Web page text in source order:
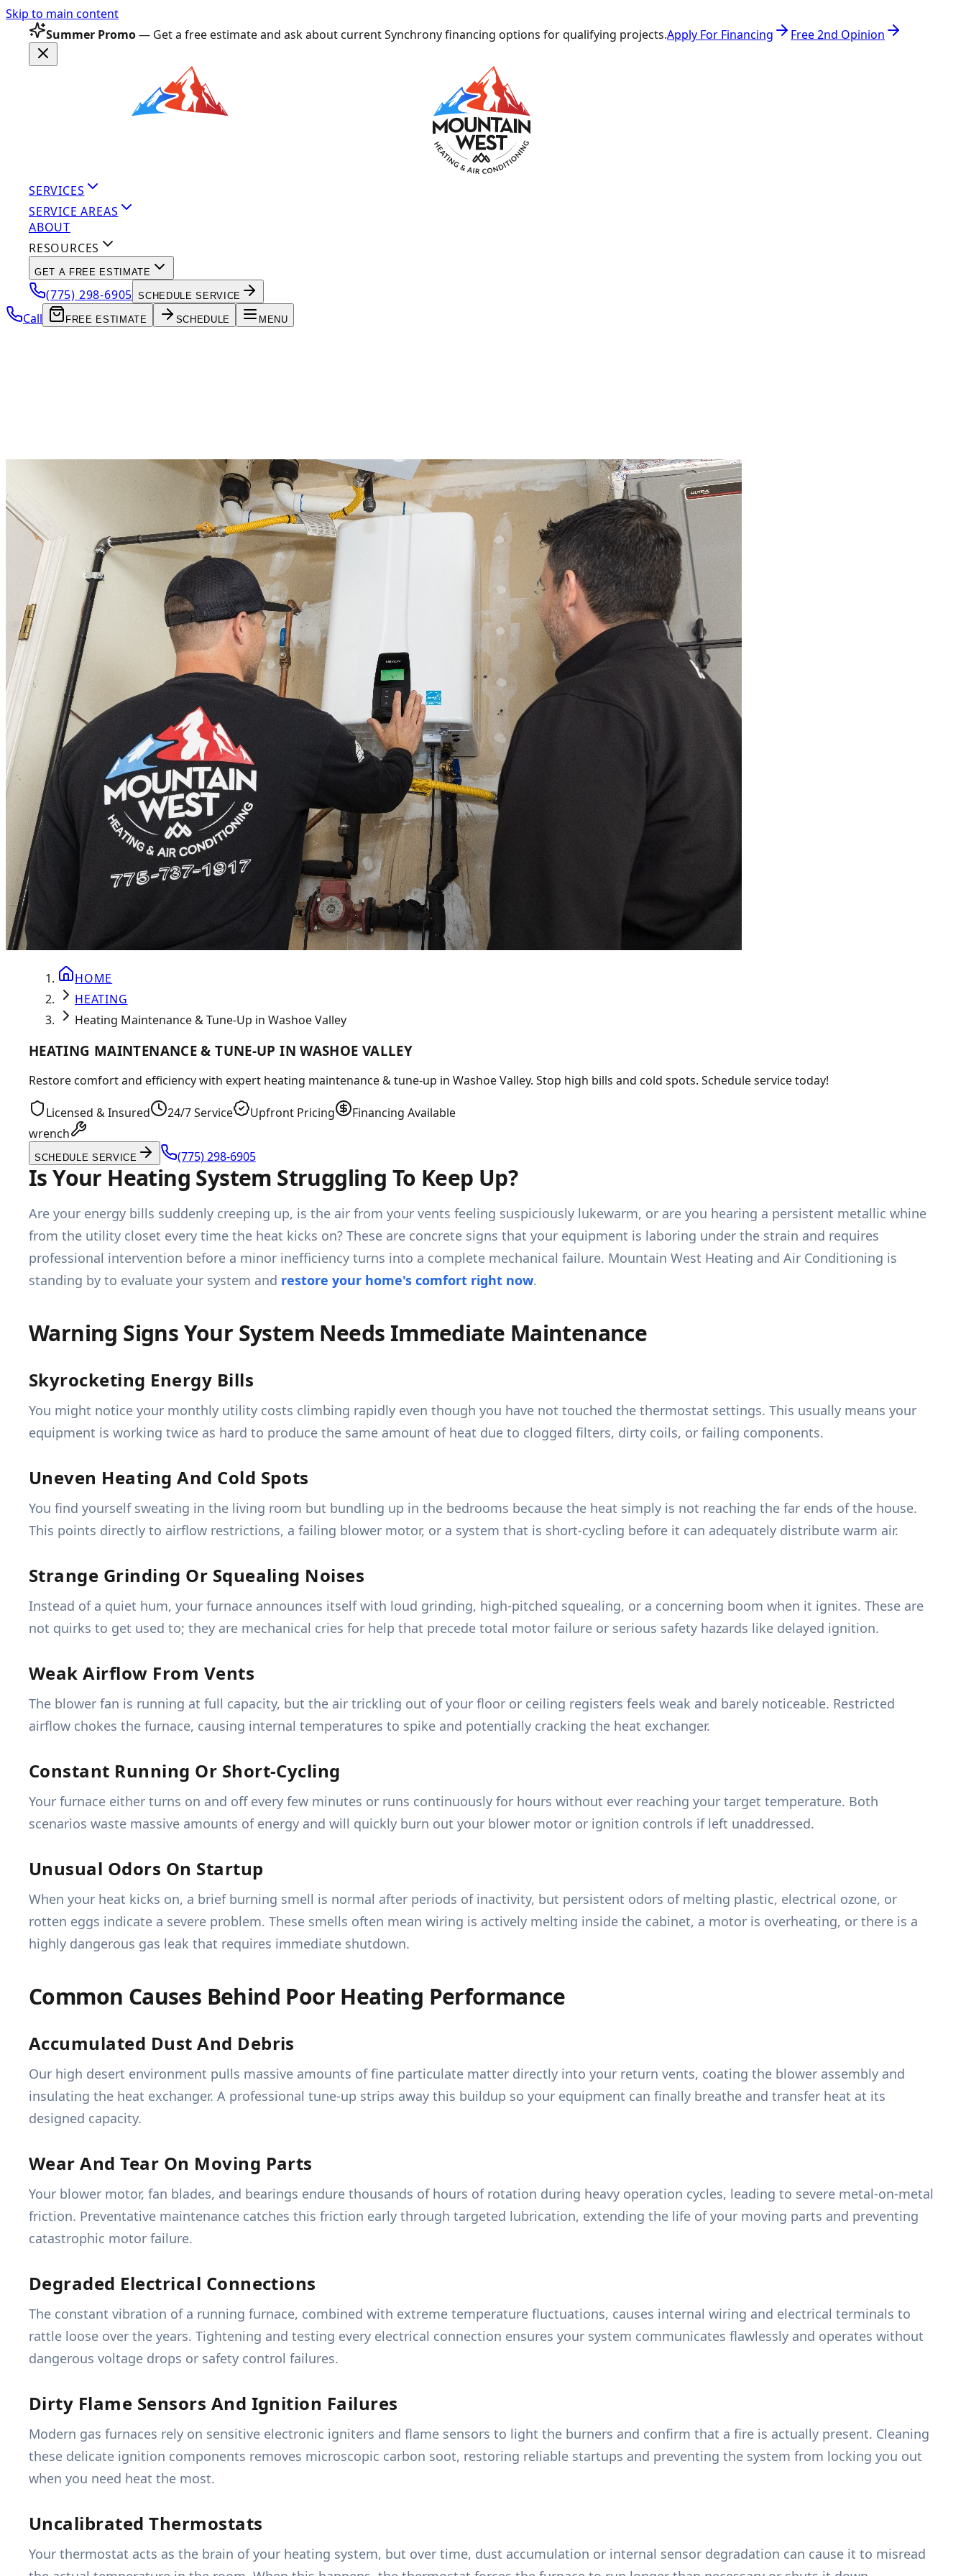
Skip to main content
Summer Promo— Get a free estimate and ask about current Synchrony financing options for qualifying projects.Apply For Financing Free 2nd Opinion
SERVICES
SERVICE AREAS
ABOUT
RESOURCES
GET A FREE ESTIMATE
(775) 298-6905 SCHEDULE SERVICE
Call FREE ESTIMATE SCHEDULE MENU
HOME
HEATING
Heating Maintenance & Tune-Up in Washoe Valley
HEATING MAINTENANCE & TUNE-UP IN WASHOE VALLEY
Restore comfort and efficiency with expert heating maintenance & tune-up in Washoe Valley. Stop high bills and cold spots. Schedule service today!
Licensed & Insured 24/7 Service Upfront Pricing
Financing Available
wrench
SCHEDULE SERVICE (775) 298-6905
Is Your Heating System Struggling To Keep Up?
Are your energy bills suddenly creeping up, is the air from your vents feeling suspiciously lukewarm, or are you hearing a persistent metallic whine
from the utility closet every time the heat kicks on? These are concrete signs that your equipment is laboring under the strain and requires
professional intervention before a minor inefficiency turns into a complete mechanical failure. Mountain West Heating and Air Conditioning is
standing by to evaluate your system and restore your home's comfort right now.
Warning Signs Your System Needs Immediate Maintenance
Skyrocketing Energy Bills
You might notice your monthly utility costs climbing rapidly even though you have not touched the thermostat settings. This usually means your
equipment is working twice as hard to produce the same amount of heat due to clogged filters, dirty coils, or failing components.
Uneven Heating And Cold Spots
You find yourself sweating in the living room but bundling up in the bedrooms because the heat simply is not reaching the far ends of the house.
This points directly to airflow restrictions, a failing blower motor, or a system that is short-cycling before it can adequately distribute warm air.
Strange Grinding Or Squealing Noises
Instead of a quiet hum, your furnace announces itself with loud grinding, high-pitched squealing, or a concerning boom when it ignites. These are
not quirks to get used to; they are mechanical cries for help that precede total motor failure or serious safety hazards like delayed ignition.
Weak Airflow From Vents
The blower fan is running at full capacity, but the air trickling out of your floor or ceiling registers feels weak and barely noticeable. Restricted
airflow chokes the furnace, causing internal temperatures to spike and potentially cracking the heat exchanger.
Constant Running Or Short-Cycling
Your furnace either turns on and off every few minutes or runs continuously for hours without ever reaching your target temperature. Both
scenarios waste massive amounts of energy and will quickly burn out your blower motor or ignition controls if left unaddressed.
Unusual Odors On Startup
When your heat kicks on, a brief burning smell is normal after periods of inactivity, but persistent odors of melting plastic, electrical ozone, or
rotten eggs indicate a severe problem. These smells often mean wiring is actively melting inside the cabinet, a motor is overheating, or there is a
highly dangerous gas leak that requires immediate shutdown.
Common Causes Behind Poor Heating Performance
Accumulated Dust And Debris
Our high desert environment pulls massive amounts of fine particulate matter directly into your return vents, coating the blower assembly and
insulating the heat exchanger. A professional tune-up strips away this buildup so your equipment can finally breathe and transfer heat at its
designed capacity.
Wear And Tear On Moving Parts
Your blower motor, fan blades, and bearings endure thousands of hours of rotation during heavy operation cycles, leading to severe metal-on-metal
friction. Preventative maintenance catches this friction early through targeted lubrication, extending the life of your moving parts and preventing
catastrophic motor failure.
Degraded Electrical Connections
The constant vibration of a running furnace, combined with extreme temperature fluctuations, causes internal wiring and electrical terminals to
rattle loose over the years. Tightening and testing every electrical connection ensures your system communicates flawlessly and operates without
dangerous voltage drops or safety control failures.
Dirty Flame Sensors And Ignition Failures
Modern gas furnaces rely on sensitive electronic igniters and flame sensors to light the burners and confirm that a fire is actually present. Cleaning
these delicate ignition components removes microscopic carbon soot, restoring reliable startups and preventing the system from locking you out
when you need heat the most.
Uncalibrated Thermostats
Your thermostat acts as the brain of your heating system, but over time, dust accumulation or internal sensor degradation can cause it to misread